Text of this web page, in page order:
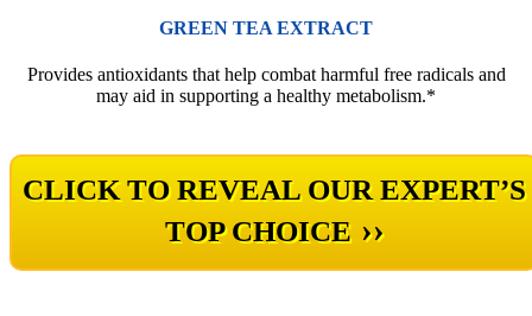
GREEN TEA EXTRACT
Provides antioxidants that help combat harmful free radicals and
may aid in supporting a healthy metabolism.*
CLICK TO REVEAL OUR EXPERT’S
TOP CHOICE ››